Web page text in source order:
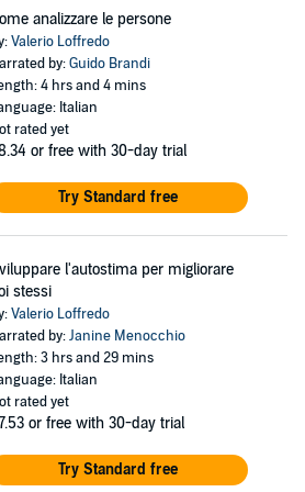
analizzare le persone
Valerio Loffredo
by:Guido Brandi
4 hrs and 4 mins
Italian
rated yet
or free with 30-day trial
Try Standard free
l'autostima per migliorare
stessi
Valerio Loffredo
by:Janine Menocchio
3 hrs and 29 mins
Italian
rated yet
or free with 30-day trial
Try Standard free